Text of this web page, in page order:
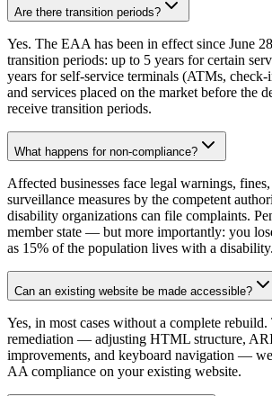
Are there transition periods?
Yes. The EAA has been in effect since June
transition periods: up to 5 years for certain
years for self-service terminals (ATMs,
and services placed on the market before the
receive transition periods.
What happens for non-compliance?
Affected businesses face legal warnings,
surveillance measures by the competent
disability organizations can file complaints.
member state — but more importantly: you
as 15% of the population lives with a disability.
Can an existing website be made accessible?
Yes, in most cases without a complete
remediation — adjusting HTML structure,
improvements, and keyboard navigation —
AA compliance on your existing website.